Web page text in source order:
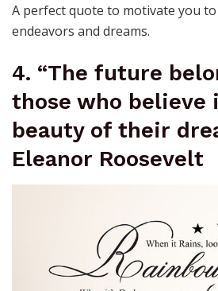
A perfect quote to motivate you
endeavors and dreams.
4. “The future
those who believe
beauty of their
Eleanor Roosevelt